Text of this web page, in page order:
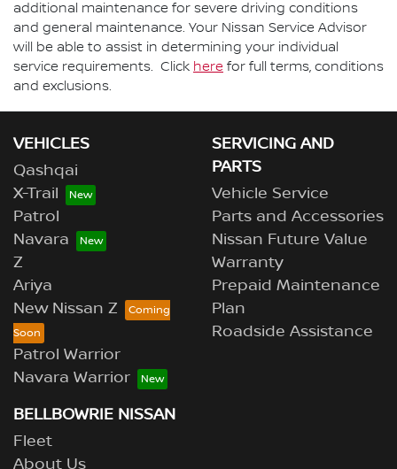
additional maintenance for severe driving conditions
and general maintenance. Your Nissan Service Advisor
will be able to assist in determining your individual
service requirements. Click here for full terms, conditions
and exclusions.
VEHICLES
Qashqai
X-Trail
Patrol
Navara
Z
Ariya
New Nissan Z
Patrol Warrior
Navara Warrior
SERVICING AND
PARTS
Vehicle Service
Parts and Accessories
Nissan Future Value
Warranty
Prepaid Maintenance
Plan
Roadside Assistance
BELLBOWRIE NISSAN
Fleet
About Us